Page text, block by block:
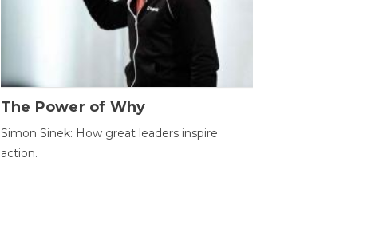
The Power of Why
Simon Sinek: How great leaders inspire
action.